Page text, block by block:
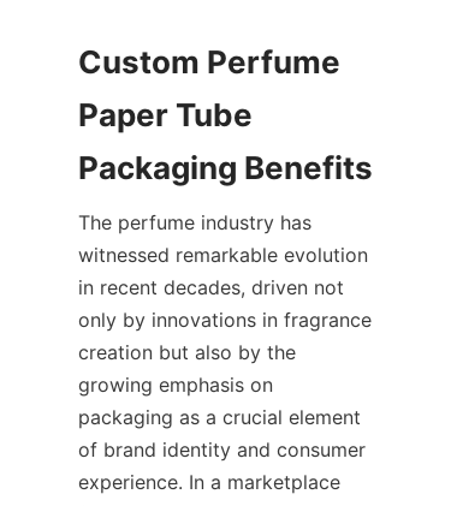
Custom Perfume
Paper Tube
The perfume industry has
witnessed remarkable evolution
in recent decades, driven not
only by innovations in fragrance
creation but also by the
growing emphasis on
packaging as a crucial element
of brand identity and consumer
experience. In a marketplace